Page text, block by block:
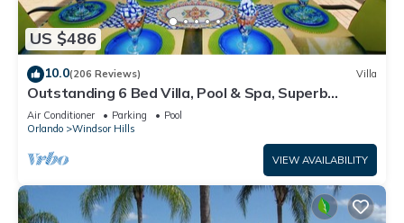
US $486
10.0(206 Reviews) Villa
Outstanding 6 Bed Villa, Pool & Spa, Superb
Lakefront Setting, 5* Windsor Hills
Air Conditioner Parking
Pool
Orlando
Windsor Hills
VIEW AVAILABILITY